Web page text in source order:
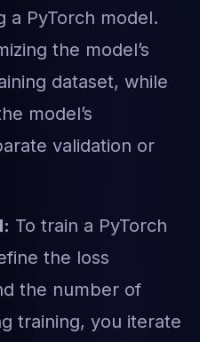
a PyTorch model.
the model’s
dataset, while
model’s
validation or
To train a PyTorch
the loss
the number of
training, you iterate